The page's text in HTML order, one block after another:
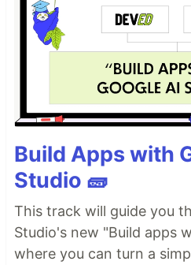
Build Apps with
Studio 🧱
This track will guide you
Studio's new "Build apps
where you can turn a